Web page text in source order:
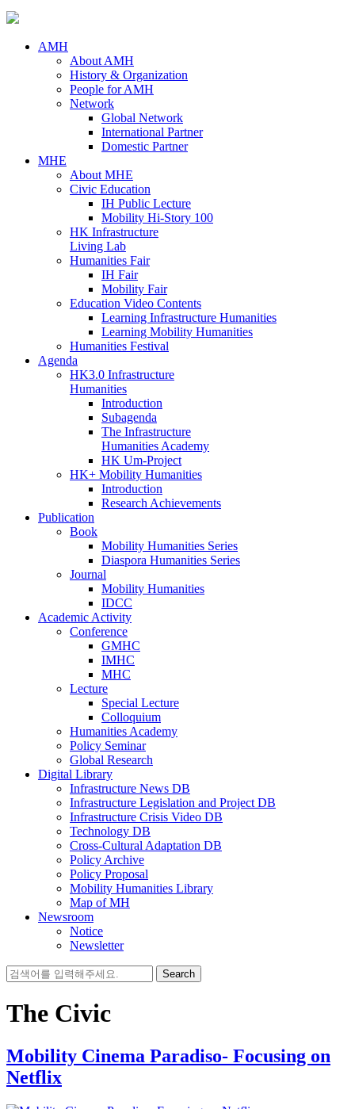
AMH
About AMH
History & Organization
People for AMH
Network
Global Network
International Partner
Domestic Partner
MHE
About MHE
Civic Education
IH Public Lecture
Mobility Hi-Story 100
HK Infrastructure
Living Lab
Humanities Fair
IH Fair
Mobility Fair
Education Video Contents
Learning Infrastructure Humanities
Learning Mobility Humanities
Humanities Festival
Agenda
HK3.0 Infrastructure
Humanities
Introduction
Subagenda
The Infrastructure
Humanities Academy
HK Um-Project
HK+ Mobility Humanities
Introduction
Research Achievements
Publication
Book
Mobility Humanities Series
Diaspora Humanities Series
Journal
Mobility Humanities
IDCC
Academic Activity
Conference
GMHC
IMHC
MHC
Lecture
Special Lecture
Colloquium
Humanities Academy
Policy Seminar
Global Research
Digital Library
Infrastructure News DB
Infrastructure Legislation and Project DB
Infrastructure Crisis Video DB
Technology DB
Cross-Cultural Adaptation DB
Policy Archive
Policy Proposal
Mobility Humanities Library
Map of MH
Newsroom
Notice
Newsletter
Search
for:
The Civic
Mobility Cinema Paradiso- Focusing on
Netflix